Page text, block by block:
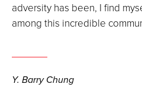
adversity has been, I find
among this incredible
Y. Barry Chung